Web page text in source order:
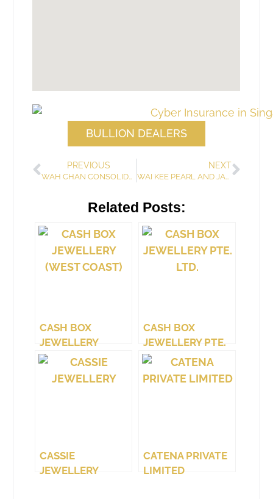
BULLION DEALERS
PREVIOUS
WAH CHAN CONSOLIDATED PTE. LTD.
NEXT
WAI KEE PEARL AND JADE
Related Posts:
CASH BOX
JEWELLERY
(WEST COAST)
CASH BOX
JEWELLERY PTE.
LTD.
CASSIE
JEWELLERY
CATENA PRIVATE
LIMITED